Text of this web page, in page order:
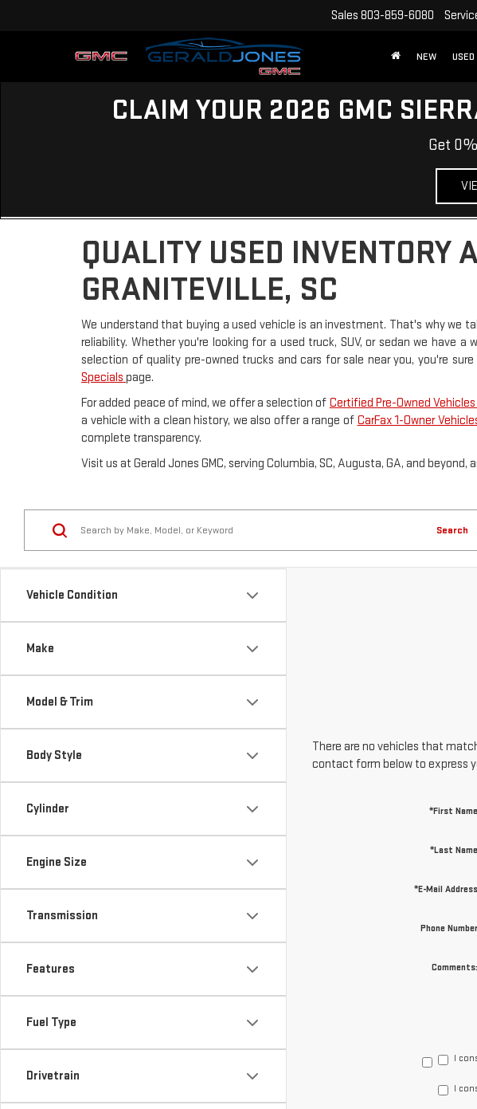
Sales 803-859-6080
NEW USED
CLAIM YOUR 2026 GMC
Get
QUALITY USED INVENTORY
GRANITEVILLE, SC
We understand that buying a used vehicle is an investment. That's why we
reliability. Whether you're looking for a used truck, SUV, or sedan we have
selection of quality pre-owned trucks and cars for sale near you, you're
Specials page.
For added peace of mind, we offer a selection of Certified Pre-Owned Vehicles
a vehicle with a clean history, we also offer a range of CarFax 1-Owner
complete transparency.
Visit us at Gerald Jones GMC, serving Columbia, SC, Augusta, GA, and
Vehicle Condition
Make
Model & Trim
Body Style
Cylinder
Engine Size
Transmission
Features
Fuel Type
Drivetrain
Search
There are no vehicles that
contact form below to express
*First Name
*Last Name
*E-Mail Address
Phone Number
Comments:
I
I